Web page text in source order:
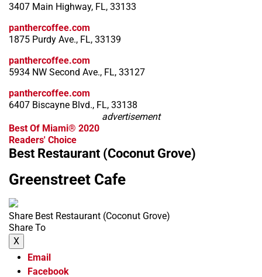
3407 Main Highway, FL, 33133
panthercoffee.com
1875 Purdy Ave., FL, 33139
panthercoffee.com
5934 NW Second Ave., FL, 33127
panthercoffee.com
6407 Biscayne Blvd., FL, 33138
advertisement
Best Of Miami® 2020
Readers' Choice
Best Restaurant (Coconut Grove)
Greenstreet Cafe
Share Best Restaurant (Coconut Grove)
Share To
X
Email
Facebook